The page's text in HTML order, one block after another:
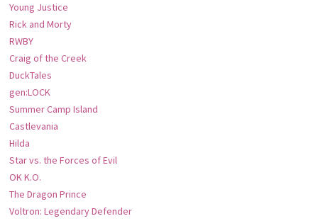
Young Justice
Rick and Morty
RWBY
Craig of the Creek
DuckTales
gen:LOCK
Summer Camp Island
Castlevania
Hilda
Star vs. the Forces of Evil
OK K.O.
The Dragon Prince
Voltron: Legendary Defender